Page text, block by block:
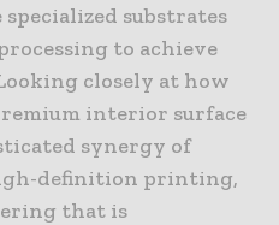
substrates
to achieve
closely at how
interior surface
synergy of
definition printing,
that is